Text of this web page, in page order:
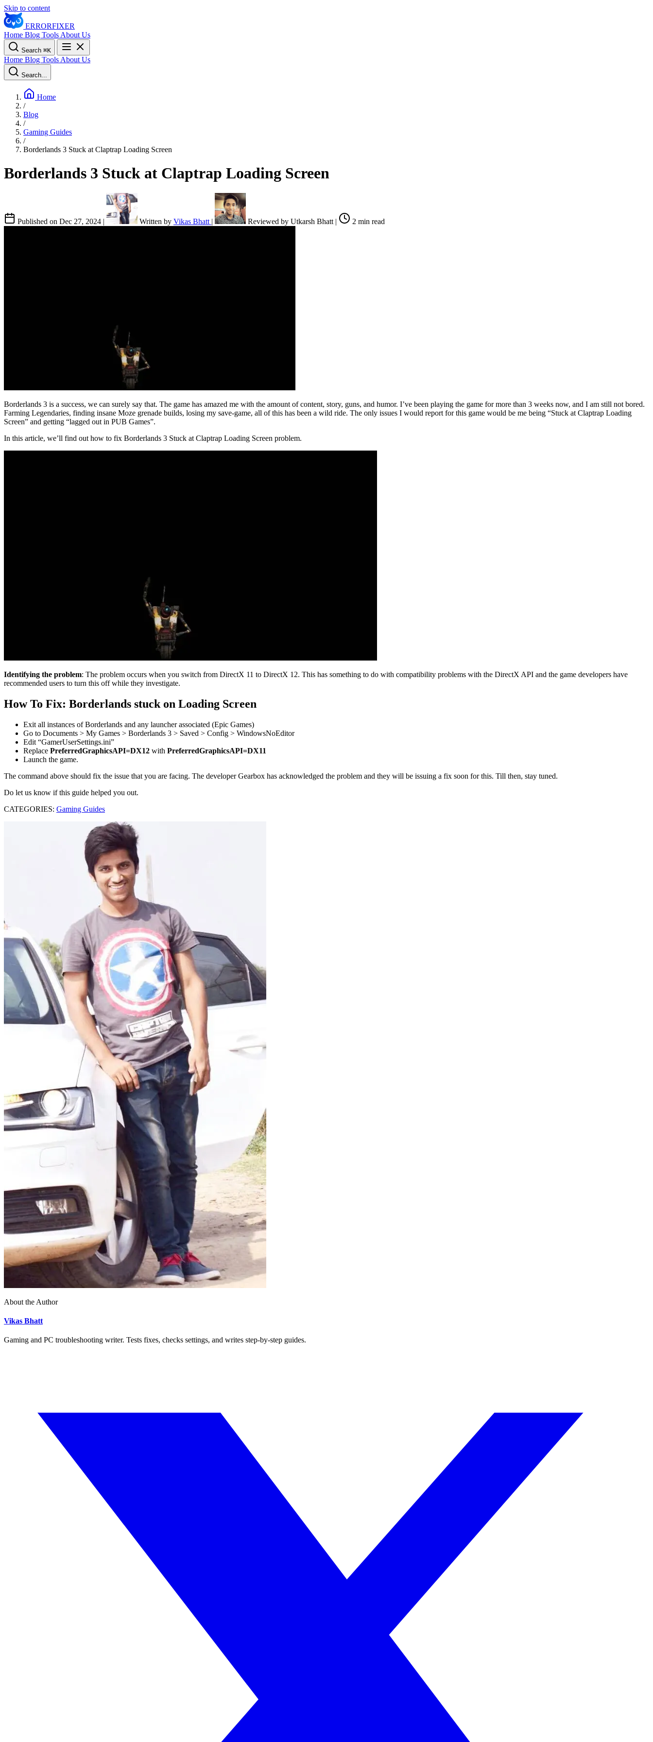
Skip to content
ERRORFIXER
Home Blog Tools About Us
Search ⌘K
Home Blog Tools About Us
Search...
Home
/
Blog
/
Gaming Guides
/
Borderlands 3 Stuck at Claptrap Loading Screen
Borderlands 3 Stuck at Claptrap Loading Screen
Published on Dec 27, 2024 | Written by Vikas Bhatt | Reviewed by Utkarsh Bhatt | 2 min read
Borderlands 3 is a success, we can surely say that. The game has amazed me with the amount of content, story, guns, and humor. I’ve been playing the game for more than 3 weeks now, and I am still not bored.
Farming Legendaries, finding insane Moze grenade builds, losing my save-game, all of this has been a wild ride. The only issues I would report for this game would be me being “Stuck at Claptrap Loading
Screen” and getting “lagged out in PUB Games”.
In this article, we’ll find out how to fix Borderlands 3 Stuck at Claptrap Loading Screen problem.
Identifying the problem: The problem occurs when you switch from DirectX 11 to DirectX 12. This has something to do with compatibility problems with the DirectX API and the game developers have
recommended users to turn this off while they investigate.
How To Fix: Borderlands stuck on Loading Screen
Exit all instances of Borderlands and any launcher associated (Epic Games)
Go to Documents > My Games > Borderlands 3 > Saved > Config > WindowsNoEditor
Edit “GamerUserSettings.ini”
Replace PreferredGraphicsAPI=DX12 with PreferredGraphicsAPI=DX11
Launch the game.
The command above should fix the issue that you are facing. The developer Gearbox has acknowledged the problem and they will be issuing a fix soon for this. Till then, stay tuned.
Do let us know if this guide helped you out.
CATEGORIES: Gaming Guides
About the Author
Vikas Bhatt
Gaming and PC troubleshooting writer. Tests fixes, checks settings, and writes step-by-step guides.